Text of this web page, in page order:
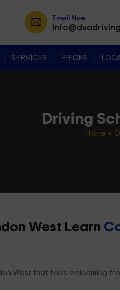
Email Now
SERVICES PRICES
Driving
Home »
West Learn
West that feels welcoming